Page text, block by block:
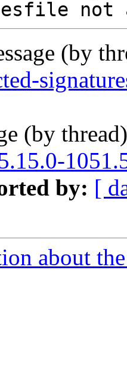
(by
(by
by: [
about